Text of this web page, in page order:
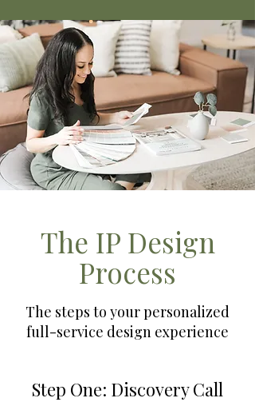
The IP Design
Process
The steps to your personalized
full-service design experience
Step One: Discovery Call